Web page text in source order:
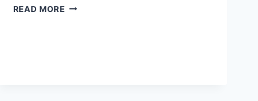
READ MOREKNICKS